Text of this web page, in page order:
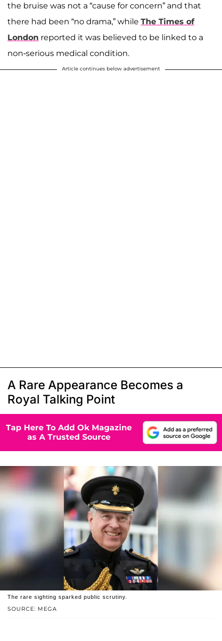
the bruise was not a “cause for concern” and that
there had been “no drama,” while The Times of
London reported it was believed to be linked to a
non-serious medical condition.
Article continues below advertisement
A Rare Appearance Becomes a
Royal Talking Point
Tap Here To Add Ok Magazine
as A Trusted Source
SOURCE: MEGA
The rare sighting sparked public scrutiny.